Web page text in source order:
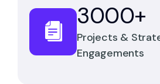
3000+
Projects &
Engagements